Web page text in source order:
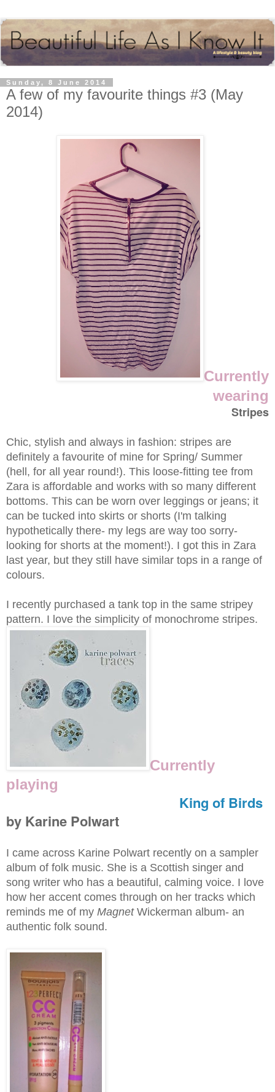
Sunday, 8 June 2014
A few of my favourite things #3 (May
2014)
Currently
wearing
Stripes
Chic, stylish and always in fashion: stripes are
definitely a favourite of mine for Spring/ Summer
(hell, for all year round!). This loose-fitting tee from
Zara is affordable and works with so many different
bottoms. This can be worn over leggings or jeans; it
can be tucked into skirts or shorts (I'm talking
hypothetically there- my legs are way too sorry-
looking for shorts at the moment!). I got this in Zara
last year, but they still have similar tops in a range of
colours.
I recently purchased a tank top in the same stripey
pattern. I love the simplicity of monochrome stripes.
Currently
playing
King of Birds
by Karine Polwart
I came across Karine Polwart recently on a sampler
album of folk music. She is a Scottish singer and
song writer who has a beautiful, calming voice. I love
how her accent comes through on her tracks which
reminds me of my MagnetWickerman album- an
authentic folk sound.